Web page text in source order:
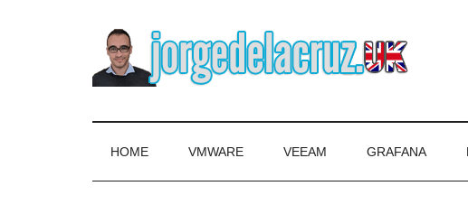
The
Blog
VMware,
HOME VMWARE VEEAM GRAFANA